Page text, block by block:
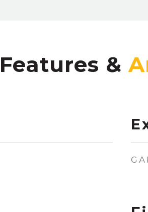
Features &